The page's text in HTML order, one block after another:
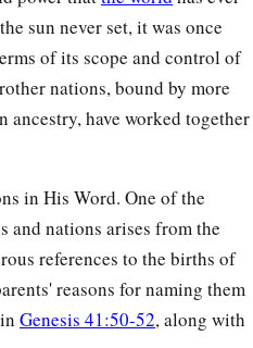
sun never set, it was once
of its scope and control of
nations, bound by more
ancestry, have worked together
in His Word. One of the
and nations arises from the
references to the births of
reasons for naming them
Genesis 41:50-52, along with